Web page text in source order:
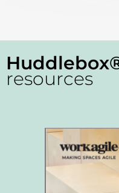
resources